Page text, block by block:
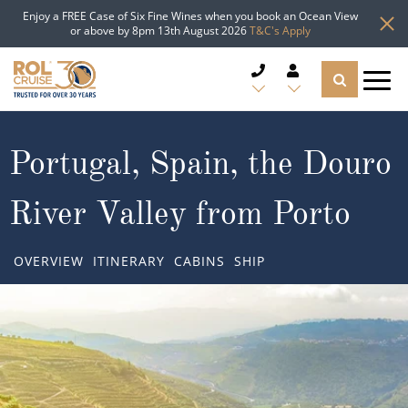
Enjoy a FREE Case of Six Fine Wines when you book an Ocean View
or above by 8pm 13th August 2026T&C's Apply
CRUISE LINES
CRUISE SHIPS
Popular Regions
Atlantic Islands
TYPES OF CRUISE
Top cruise types
TRAVEL ADVICE
Portugal, Spain, the Douro
River Valley from Porto
OVERVIEW ITINERARY CABINS SHIP